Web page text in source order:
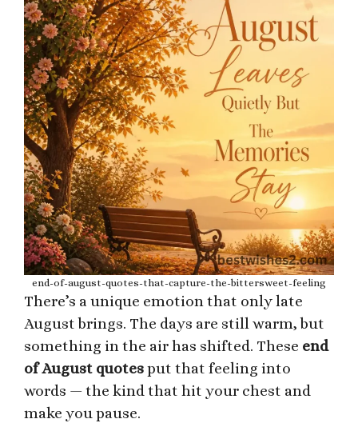
end-of-august-quotes-that-capture-the-bittersweet-feeling
There’s a unique emotion that only late
August brings. The days are still warm, but
something in the air has shifted. These end
of August quotesput that feeling into
words — the kind that hit your chest and
make you pause.